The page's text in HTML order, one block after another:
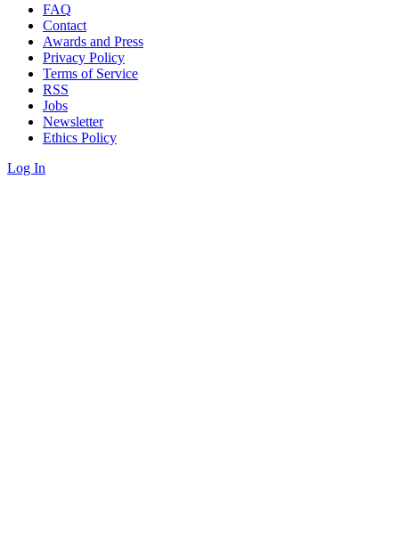
FAQ
Contact
Awards and Press
Privacy Policy
Terms of Service
RSS
Jobs
Newsletter
Ethics Policy
Log In